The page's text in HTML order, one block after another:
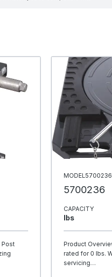
Post
MODEL5700236
5700236
CAPACITY
Ibs
Product
rated for 0 lbs.
servicing…